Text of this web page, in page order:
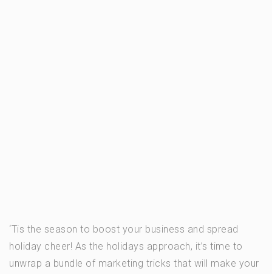
‘Tis the season to boost your business and spread
holiday cheer! As the holidays approach, it’s time to
unwrap a bundle of marketing tricks that will make your